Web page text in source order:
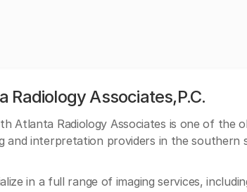
Radiology Associates,P.C.
Atlanta Radiology Associates is one of the
and interpretation providers in the southern
in a full range of imaging services,